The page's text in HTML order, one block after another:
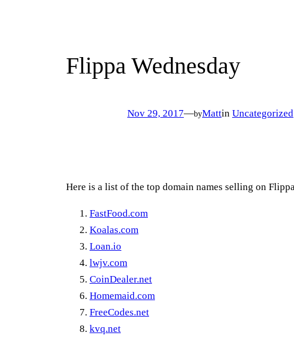
Flippa Wednesday
Nov 29, 2017—byMattin Uncategorized
Here is a list of the top domain names selling on
FastFood.com
Koalas.com
Loan.io
lwjv.com
CoinDealer.net
Homemaid.com
FreeCodes.net
kvq.net